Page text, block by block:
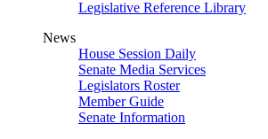
Legislative Reference Library
News
House Session Daily
Senate Media Services
Legislators Roster
Member Guide
Senate Information